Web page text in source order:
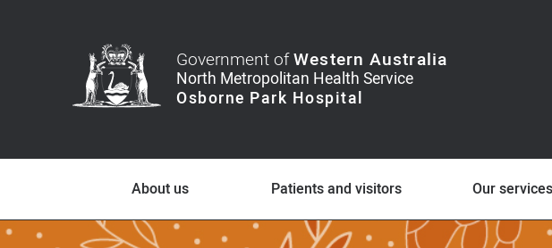
Government ofWestern Australia
About us Patients and visitors Our services